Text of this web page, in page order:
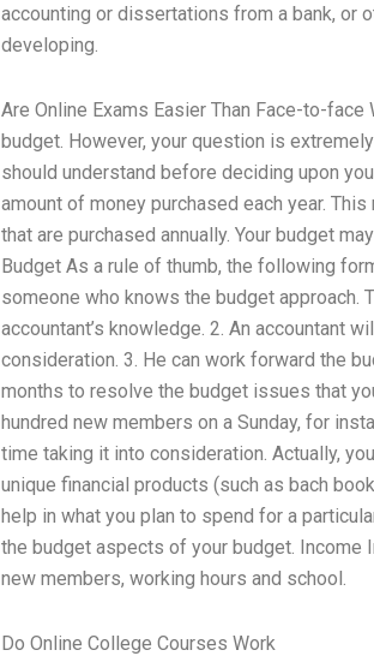
accounting or dissertations from a bank, or
developing.
Are Online Exams Easier Than Face-to-face
budget. However, your question is
should understand before deciding upon
amount of money purchased each year.
that are purchased annually. Your budget
Budget As a rule of thumb, the following
someone who knows the budget approach.
accountant’s knowledge. 2. An accountant
consideration. 3. He can work forward the
months to resolve the budget issues that
hundred new members on a Sunday, for
time taking it into consideration. Actually,
unique financial products (such as bach
help in what you plan to spend for a
the budget aspects of your budget. Income
new members, working hours and school.
Do Online College Courses Work